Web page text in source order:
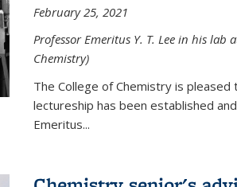
February 25, 2021
Professor Emeritus Y. T. Lee in his lab
Chemistry)
The College of Chemistry is
lectureship has been established
Emeritus...